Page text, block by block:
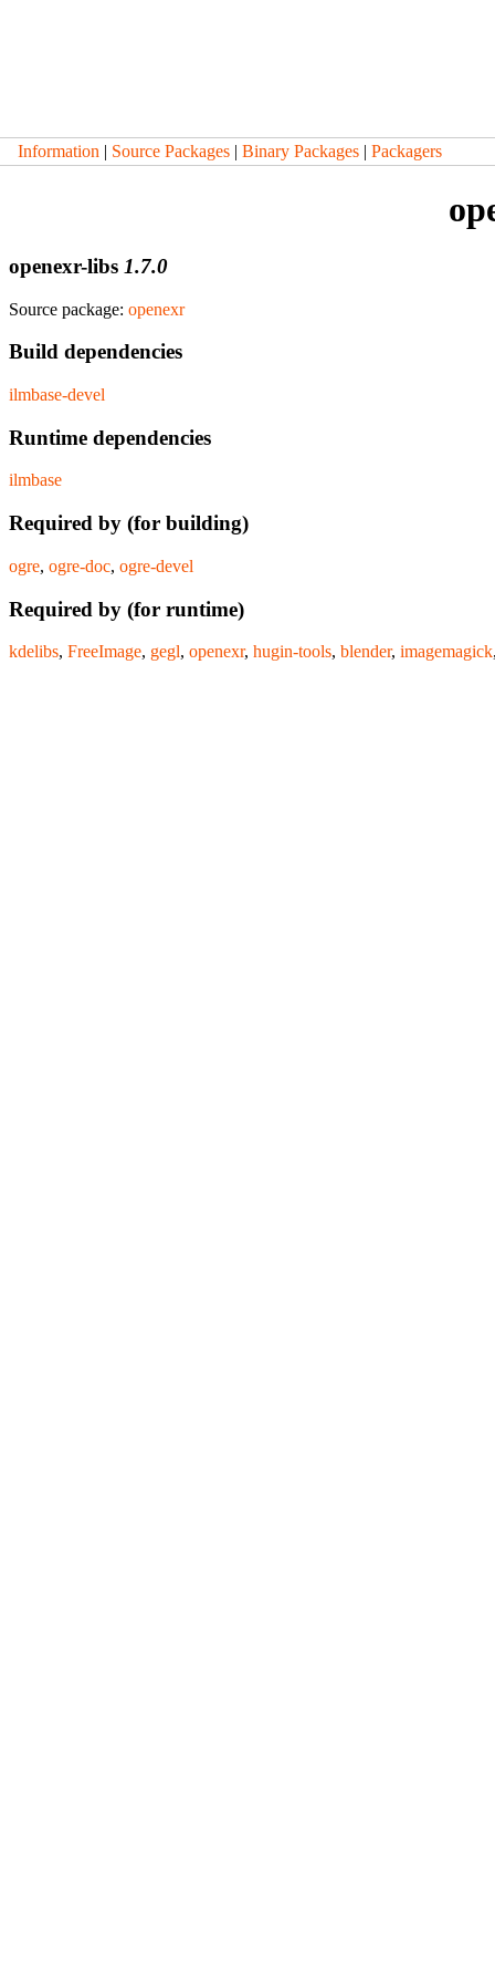
Information | Source Packages | Binary Packages | Packagers
openexr-libs 1.7.0
Source package: openexr
Build dependencies
ilmbase-devel
Runtime dependencies
ilmbase
Required by (for building)
ogre, ogre-doc, ogre-devel
Required by (for runtime)
kdelibs, FreeImage, gegl, openexr, hugin-tools, blender, imagemagick